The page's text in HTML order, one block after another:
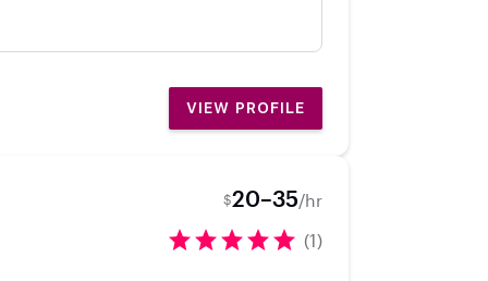
VIEW PROFILE
$20–35/hr
(1)